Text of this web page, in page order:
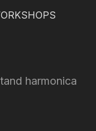
harmonica